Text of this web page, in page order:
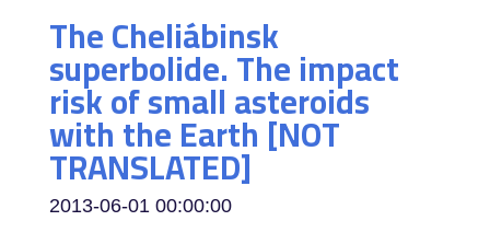
The Cheliábinsk
superbolide. The impact
risk of small asteroids
with the Earth [NOT
TRANSLATED]
2013-06-01 00:00:00